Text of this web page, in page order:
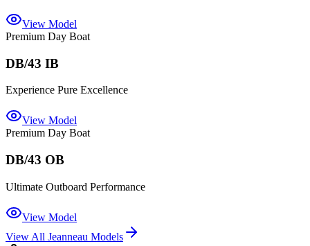
View Model
Premium Day Boat
DB/43 IB
Experience Pure Excellence
View Model
Premium Day Boat
DB/43 OB
Ultimate Outboard Performance
View Model
View All Jeanneau Models